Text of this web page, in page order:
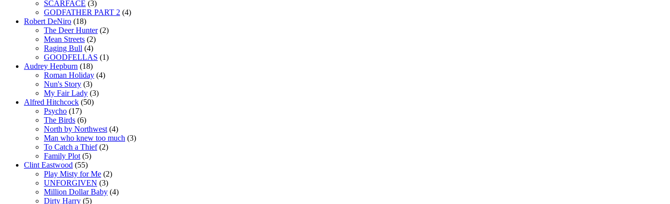
SCARFACE (3)
GODFATHER PART 2 (4)
Robert DeNiro (18)
The Deer Hunter(2)
Mean Streets (2)
Raging Bull (4)
GOODFELLAS (1)
Audrey Hepburn (18)
Roman Holiday (4)
Nun's Story (3)
My Fair Lady (3)
Alfred Hitchcock (50)
Psycho (17)
The Birds (6)
North by Northwest (4)
Man who knew too much (3)
To Catch a Thief(2)
Family Plot (5)
Clint Eastwood (55)
Play Misty for Me (2)
UNFORGIVEN (3)
Million Dollar Baby (4)
Dirty Harry (5)